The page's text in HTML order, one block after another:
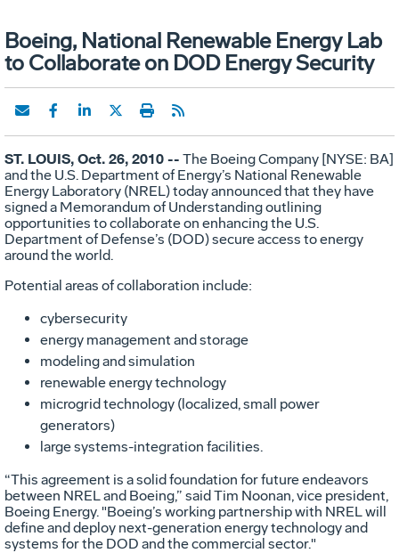
Boeing, National Renewable Energy Lab
to Collaborate on DOD Energy Security
ST. LOUIS, Oct. 26, 2010 -- The Boeing Company [NYSE: BA]
and the U.S. Department of Energy’s National Renewable
Energy Laboratory (NREL) today announced that they have
signed a Memorandum of Understanding outlining
opportunities to collaborate on enhancing the U.S.
Department of Defense’s (DOD) secure access to energy
around the world.
Potential areas of collaboration include:
cybersecurity
energy management and storage
modeling and simulation
renewable energy technology
microgrid technology (localized, small power
generators)
large systems-integration facilities.
“This agreement is a solid foundation for future endeavors
between NREL and Boeing,” said Tim Noonan, vice president,
Boeing Energy. "Boeing’s working partnership with NREL will
define and deploy next-generation energy technology and
systems for the DOD and the commercial sector."